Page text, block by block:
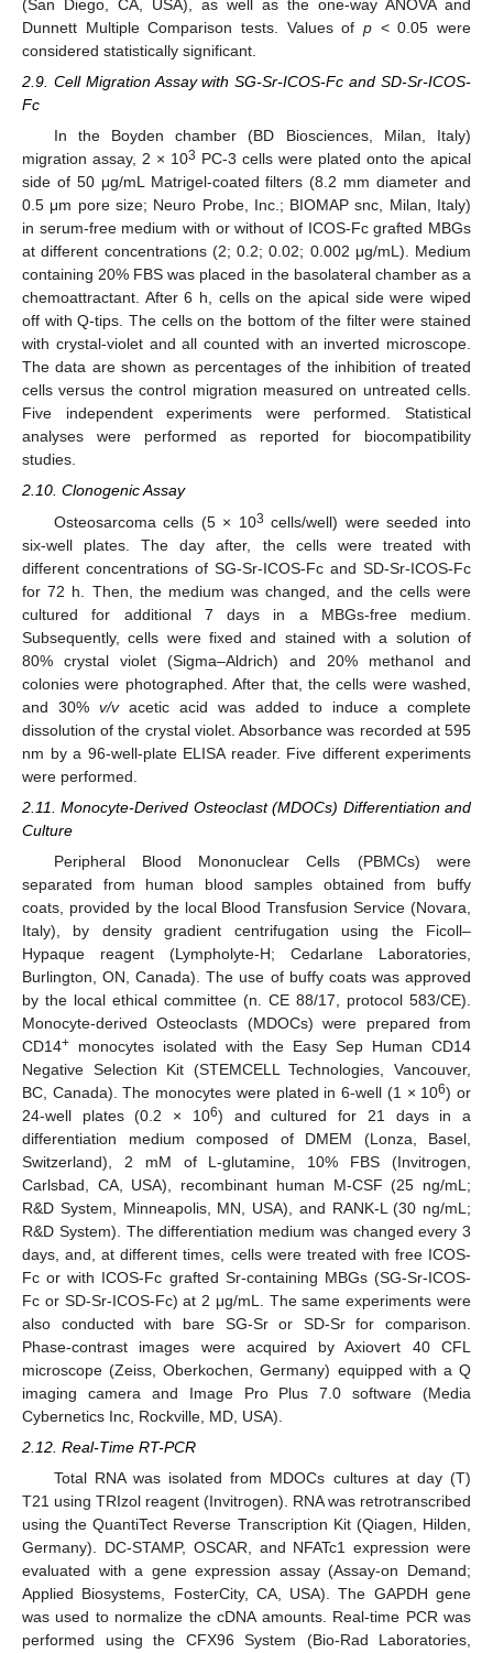
(San Diego, CA, USA), as well as the one-way ANOVA and
Dunnett Multiple Comparison tests. Values of p < 0.05 were
considered statistically significant.
2.9. Cell Migration Assay with SG-Sr-ICOS-Fc and SD-Sr-ICOS-
Fc
In the Boyden chamber (BD Biosciences, Milan, Italy)
migration assay, 2 × 103 PC-3 cells were plated onto the apical
side of 50 μg/mL Matrigel-coated filters (8.2 mm diameter and
0.5 μm pore size; Neuro Probe, Inc.; BIOMAP snc, Milan, Italy)
in serum-free medium with or without of ICOS-Fc grafted MBGs
at different concentrations (2; 0.2; 0.02; 0.002 μg/mL). Medium
containing 20% FBS was placed in the basolateral chamber as a
chemoattractant. After 6 h, cells on the apical side were wiped
off with Q-tips. The cells on the bottom of the filter were stained
with crystal-violet and all counted with an inverted microscope.
The data are shown as percentages of the inhibition of treated
cells versus the control migration measured on untreated cells.
Five independent experiments were performed. Statistical
analyses were performed as reported for biocompatibility
studies.
2.10. Clonogenic Assay
Osteosarcoma cells (5 × 103 cells/well) were seeded into
six-well plates. The day after, the cells were treated with
different concentrations of SG-Sr-ICOS-Fc and SD-Sr-ICOS-Fc
for 72 h. Then, the medium was changed, and the cells were
cultured for additional 7 days in a MBGs-free medium.
Subsequently, cells were fixed and stained with a solution of
80% crystal violet (Sigma–Aldrich) and 20% methanol and
colonies were photographed. After that, the cells were washed,
and 30% v/vacetic acid was added to induce a complete
dissolution of the crystal violet. Absorbance was recorded at 595
nm by a 96-well-plate ELISA reader. Five different experiments
were performed.
2.11. Monocyte-Derived Osteoclast (MDOCs) Differentiation and
Culture
Peripheral Blood Mononuclear Cells (PBMCs) were
separated from human blood samples obtained from buffy
coats, provided by the local Blood Transfusion Service (Novara,
Italy), by density gradient centrifugation using the Ficoll–
Hypaque reagent (Lympholyte-H; Cedarlane Laboratories,
Burlington, ON, Canada). The use of buffy coats was approved
by the local ethical committee (n. CE 88/17, protocol 583/CE).
Monocyte-derived Osteoclasts (MDOCs) were prepared from
CD14+ monocytes isolated with the Easy Sep Human CD14
Negative Selection Kit (STEMCELL Technologies, Vancouver,
BC, Canada). The monocytes were plated in 6-well (1 × 106) or
24-well plates (0.2 × 106) and cultured for 21 days in a
differentiation medium composed of DMEM (Lonza, Basel,
Switzerland), 2 mM of L-glutamine, 10% FBS (Invitrogen,
Carlsbad, CA, USA), recombinant human M-CSF (25 ng/mL;
R&D System, Minneapolis, MN, USA), and RANK-L (30 ng/mL;
R&D System). The differentiation medium was changed every 3
days, and, at different times, cells were treated with free ICOS-
Fc or with ICOS-Fc grafted Sr-containing MBGs (SG-Sr-ICOS-
Fc or SD-Sr-ICOS-Fc) at 2 μg/mL. The same experiments were
also conducted with bare SG-Sr or SD-Sr for comparison.
Phase-contrast images were acquired by Axiovert 40 CFL
microscope (Zeiss, Oberkochen, Germany) equipped with a Q
imaging camera and Image Pro Plus 7.0 software (Media
Cybernetics Inc, Rockville, MD, USA).
2.12. Real-Time RT-PCR
Total RNA was isolated from MDOCs cultures at day (T)
T21 using TRIzol reagent (Invitrogen). RNA was retrotranscribed
using the QuantiTect Reverse Transcription Kit (Qiagen, Hilden,
Germany). DC-STAMP, OSCAR, and NFATc1 expression were
evaluated with a gene expression assay (Assay-on Demand;
Applied Biosystems, FosterCity, CA, USA). The GAPDH gene
was used to normalize the cDNA amounts. Real-time PCR was
performed using the CFX96 System (Bio-Rad Laboratories,